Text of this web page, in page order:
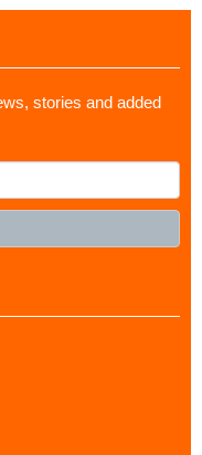
stories and added